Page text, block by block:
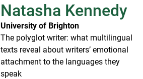
Natasha Kennedy
University of Brighton
The polyglot writer: what multilingual
texts reveal about writers’ emotional
attachment to the languages they
speak